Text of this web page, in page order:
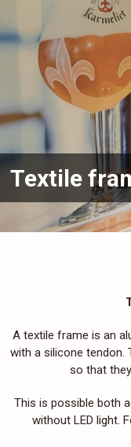
Textile
A textile frame is an
with a silicone tendon.
so that
This is possible both
without LED light.